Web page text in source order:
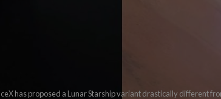
has proposed a Lunar Starship variant drastically different